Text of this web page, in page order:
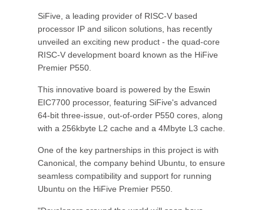
SiFive, a leading provider of RISC-V based
processor IP and silicon solutions, has recently
unveiled an exciting new product - the quad-core
RISC-V development board known as the HiFive
Premier P550.
This innovative board is powered by the Eswin
EIC7700 processor, featuring SiFive's advanced
64-bit three-issue, out-of-order P550 cores, along
with a 256kbyte L2 cache and a 4Mbyte L3 cache.
One of the key partnerships in this project is with
Canonical, the company behind Ubuntu, to ensure
seamless compatibility and support for running
Ubuntu on the HiFive Premier P550.